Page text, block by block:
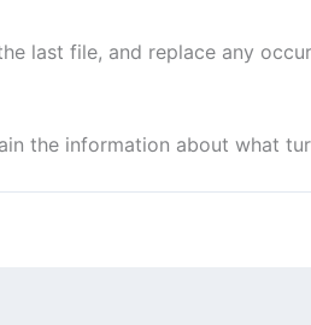
last file, and replace any
the information about what